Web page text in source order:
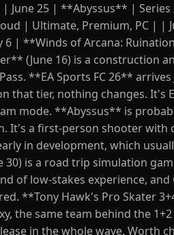
June 25 | **Abyssus** | Series
| Ultimate, Premium, PC | |
6 | **Winds of Arcana:
(June 16) is a construction
**EA Sports FC 26** arrives
that tier, nothing changes. It's
mode. **Abyssus** is
It's a first-person shooter with
in development, which
30) is a road trip simulation
of low-stakes experience, and
**Tony Hawk's Pro Skater
the same team behind the
in the whole wave. Worth